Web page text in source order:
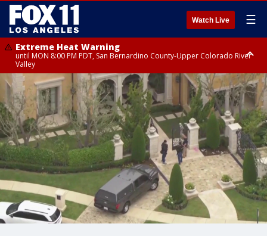
Watch Live ☰
Extreme Heat Warning
until MON 8:00 PM PDT, San Bernardino County-Upper Colorado River
Valley
Extreme Heat Warning
until SUN 8:00 PM PDT, Apple and Lucerne Valleys, Coachella Valley